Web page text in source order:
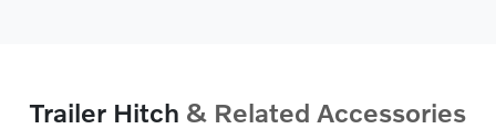
Trailer Hitch & Related Accessories